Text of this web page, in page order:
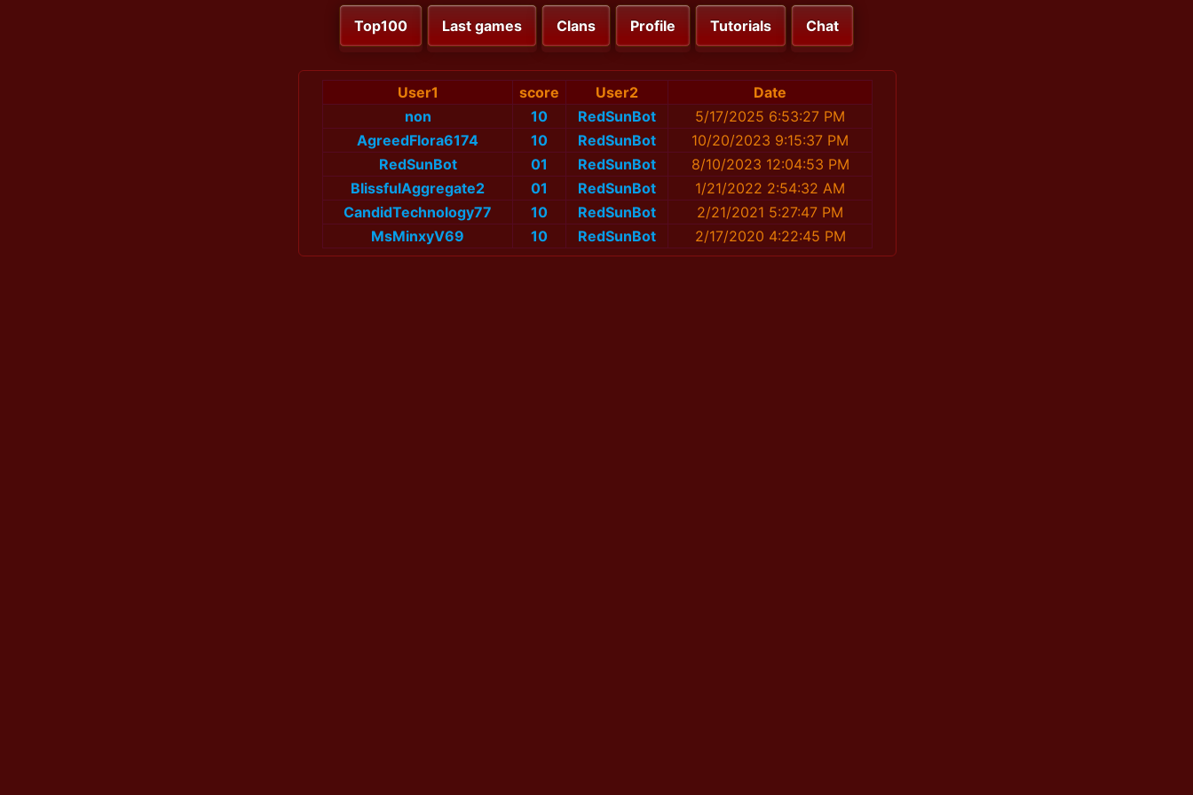
Top100 Last games Clans Profile Tutorials Chat
User1 score User2
Date
non
10 RedSunBot
5/17/2025 6:53:27 PM
AgreedFlora6174
10 RedSunBot
10/20/2023 9:15:37 PM
RedSunBot
01 RedSunBot
8/10/2023 12:04:53 PM
BlissfulAggregate2
01 RedSunBot
1/21/2022 2:54:32 AM
CandidTechnology77
10 RedSunBot
2/21/2021 5:27:47 PM
MsMinxyV69
10 RedSunBot 2/17/2020 4:22:45 PM